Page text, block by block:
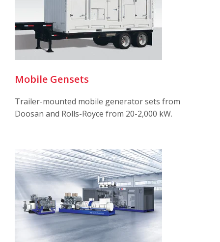
Mobile Gensets
Trailer-mounted mobile generator sets from
Doosan and Rolls-Royce from 20-2,000 kW.